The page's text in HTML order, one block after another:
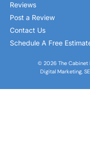
Reviews
Post a Review
Contact Us
Schedule A Free
© 2026 The Cabinet
Digital Marketing,